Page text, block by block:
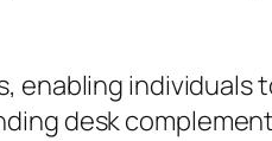
enabling individuals
desk